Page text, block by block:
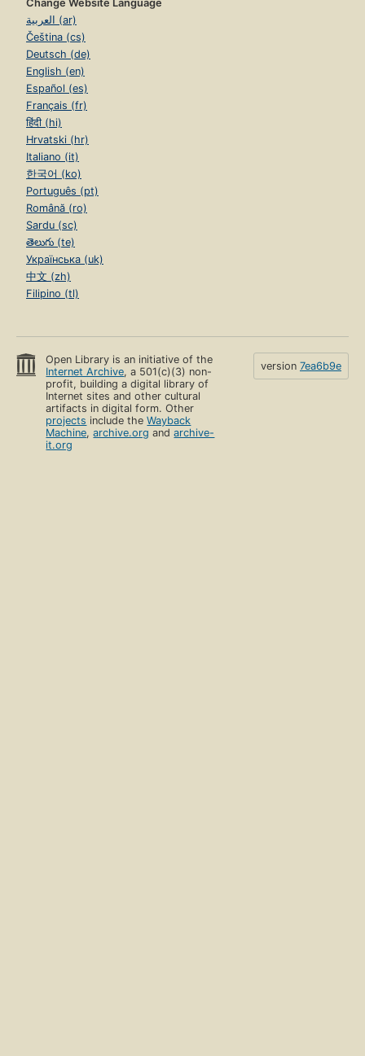
Change Website Language
العربية (ar)
Čeština (cs)
Deutsch (de)
English (en)
Español (es)
Français (fr)
हिंदी (hi)
Hrvatski (hr)
Italiano (it)
한국어 (ko)
Português (pt)
Română (ro)
Sardu (sc)
తెలుగు (te)
Українська (uk)
中文 (zh)
Filipino (tl)
Open Library is an initiative of the
Internet Archive, a 501(c)(3) non-
profit, building a digital library of
Internet sites and other cultural
artifacts in digital form. Other
projects include theWayback
Machine,archive.org andarchive-
it.org
version 7ea6b9e